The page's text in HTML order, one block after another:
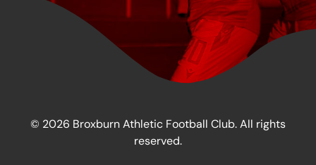
© 2026 Broxburn Athletic Football Club. All rights
reserved.